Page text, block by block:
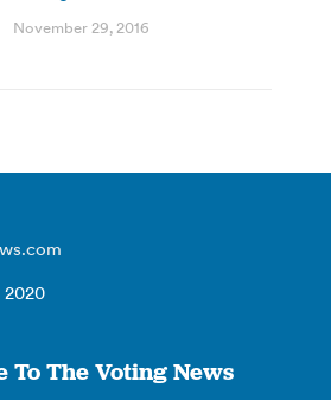
November 29, 2016
2020
To The Voting News